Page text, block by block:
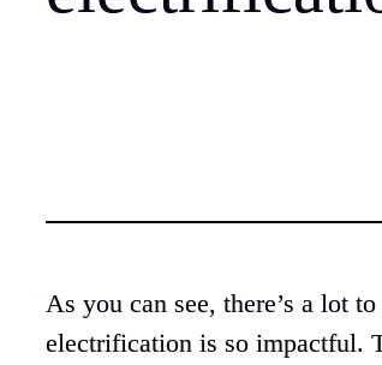
As you can see, there’s a lot
electrification is so impactful.